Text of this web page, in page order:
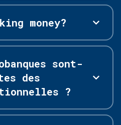
money?
sont-
des
?